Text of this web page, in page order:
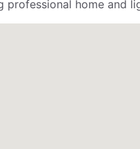
professional home and